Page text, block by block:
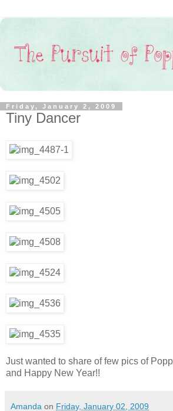
Friday, January 2, 2009
Tiny Dancer
Just wanted to share of few pics of
and Happy New Year!!
Amanda on Friday, January 02, 2009